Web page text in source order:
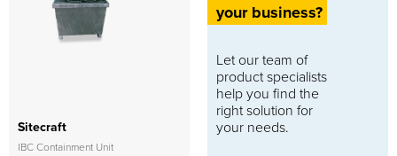
Sitecraft
IBC Containment Unit
your business?​
Let our team of
product specialists
help you find the
right solution for
your needs.